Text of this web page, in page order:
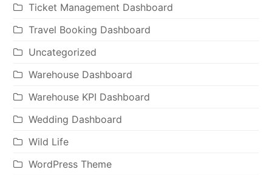
Ticket Management Dashboard
Travel Booking Dashboard
Uncategorized
Warehouse Dashboard
Warehouse KPI Dashboard
Wedding Dashboard
Wild Life
WordPress Theme